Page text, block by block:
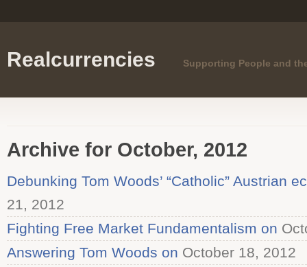
Realcurrencies Supporting People and
Archive for October, 2012
Debunking Tom Woods’ “Catholic” Austrian
21, 2012
Fighting Free Market Fundamentalism on
Answering Tom Woods on October 18, 2012